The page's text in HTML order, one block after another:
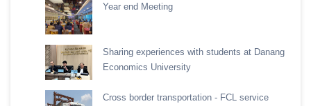
Year end Meeting
Sharing experiences with students at Danang
Economics University
Cross border transportation - FCL service